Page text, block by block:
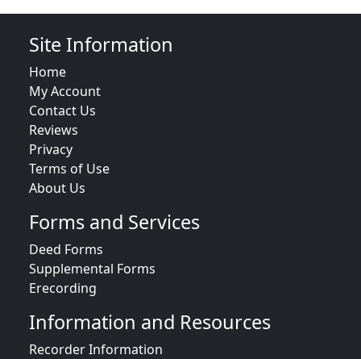
Site Information
Home
My Account
Contact Us
Reviews
Privacy
Terms of Use
About Us
Forms and Services
Deed Forms
Supplemental Forms
Erecording
Information and Resources
Recorder Information